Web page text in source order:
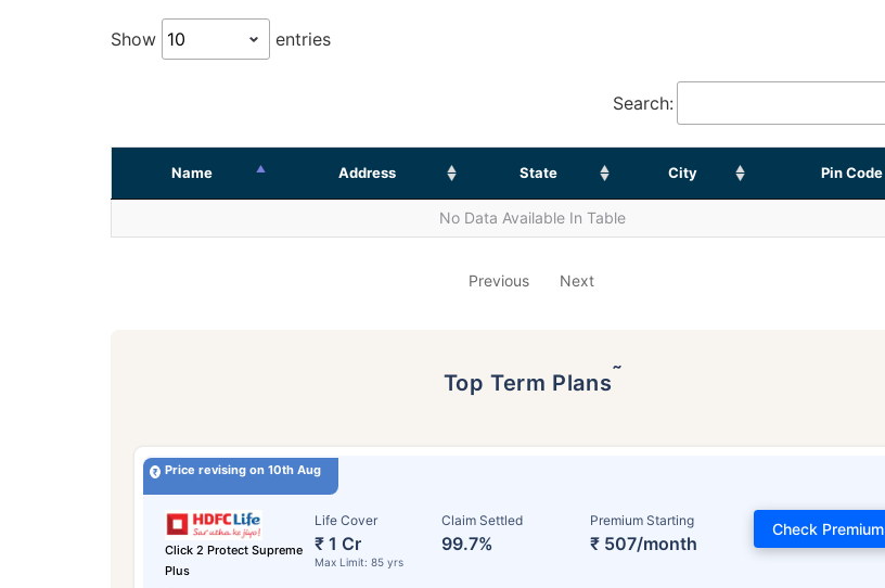
Show entries
Search:
Name Address State City Pin Code
No Data Available In Table
Previous Next
Top Term Plans˜
Price revising on 10th Aug
Click 2 Protect Supreme
Plus
Life Cover
₹ 1 Cr
Max Limit: 85 yrs
Claim Settled
99.7%
Premium Starting
₹ 507/month
Check Premium